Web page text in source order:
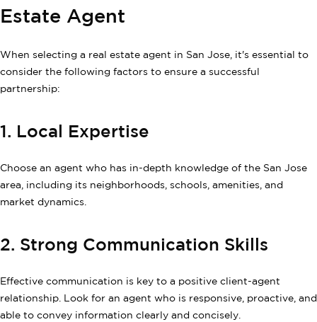
Estate Agent
When selecting a real estate agent in San Jose, it's essential to
consider the following factors to ensure a successful
partnership:
1. Local Expertise
Choose an agent who has in-depth knowledge of the San Jose
area, including its neighborhoods, schools, amenities, and
market dynamics.
2. Strong Communication Skills
Effective communication is key to a positive client-agent
relationship. Look for an agent who is responsive, proactive, and
able to convey information clearly and concisely.